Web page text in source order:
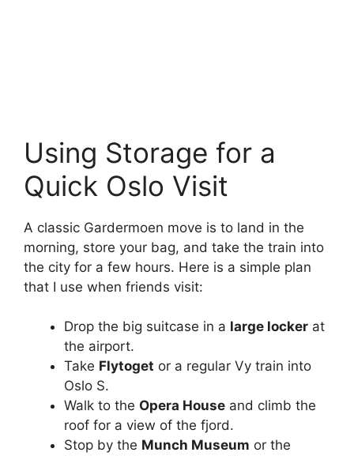
Using Storage for a
Quick Oslo Visit
A classic Gardermoen move is to land in the
morning, store your bag, and take the train into
the city for a few hours. Here is a simple plan
that I use when friends visit:
Drop the big suitcase in a large locker at
the airport.
Take Flytoget or a regular Vy train into
Oslo S.
Walk to the Opera House and climb the
roof for a view of the fjord.
Stop by the Munch Museum or the